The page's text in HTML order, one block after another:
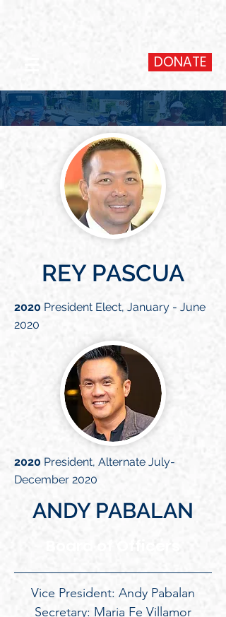
DONATE
REY PASCUA
2020 President Elect, January - June
2020
2020 President, Alternate July-
December 2020
ANDY PABALAN
Vice President: Andy Pabalan
Secretary: Maria Fe Villamor